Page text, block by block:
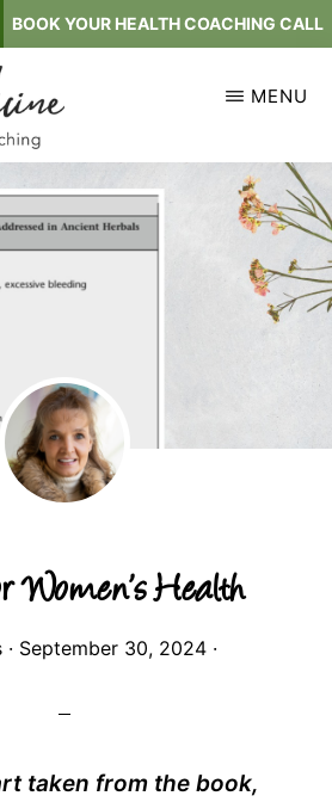
BOOK YOUR HEALTH COACHING CALL
MENU
Women’s Health
· September 30, 2024 ·
taken from the book,